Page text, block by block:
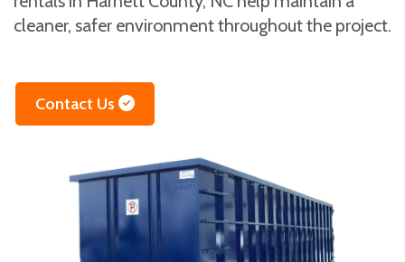
cleaner, safer environment throughout the project.
Contact Us